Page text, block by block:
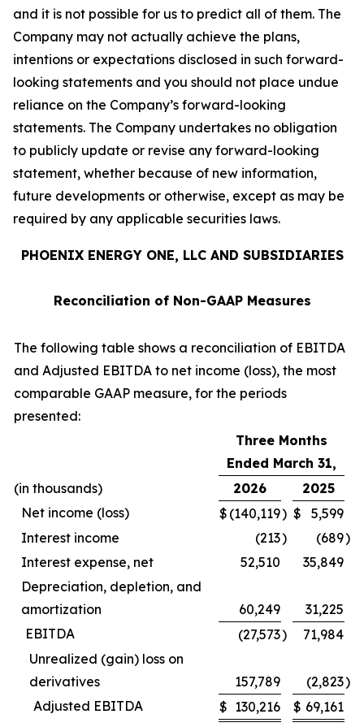
and it is not possible for us to predict all of them. The
Company may not actually achieve the plans,
intentions or expectations disclosed in such forward-
looking statements and you should not place undue
reliance on the Company’s forward-looking
statements. The Company undertakes no obligation
to publicly update or revise any forward-looking
statement, whether because of new information,
future developments or otherwise, except as may be
required by any applicable securities laws.
PHOENIX ENERGY ONE, LLC AND SUBSIDIARIES
Reconciliation of Non-GAAP Measures
The following table shows a reconciliation of EBITDA
and Adjusted EBITDA to net income (loss), the most
comparable GAAP measure, for the periods
presented:
Three Months
Ended March 31,
(in thousands)
2026
2025
Net income (loss)
$ (140,119) $
5,599
Interest income
(213) (689)
Interest expense, net
52,510
35,849
Depreciation, depletion, and
amortization
60,249
31,225
EBITDA
(27,573)
71,984
Unrealized (gain) loss on
derivatives
157,789 (2,823)
Adjusted EBITDA
$ 130,216 $ 69,161